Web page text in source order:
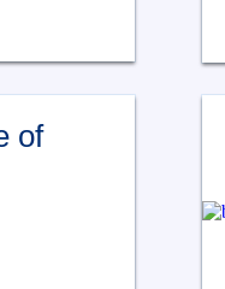
of